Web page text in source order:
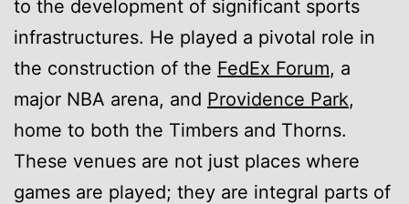
to the development of significant sports
infrastructures. He played a pivotal role in
the construction of the FedEx Forum, a
major NBA arena, and Providence Park,
home to both the Timbers and Thorns.
These venues are not just places where
games are played; they are integral parts of